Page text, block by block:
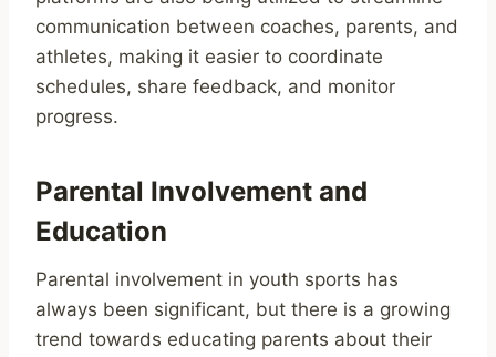
communication between coaches, parents, and
athletes, making it easier to coordinate
schedules, share feedback, and monitor
progress.
Parental Involvement and
Education
Parental involvement in youth sports has
always been significant, but there is a growing
trend towards educating parents about their